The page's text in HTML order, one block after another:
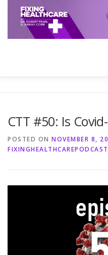
content
CTT #50: Is
POSTED ON NOVEMBER 8,
FIXINGHEALTHCAREPODCAST